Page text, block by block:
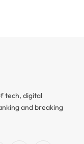
tech, digital
and breaking